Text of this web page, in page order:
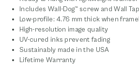
Includes Wall-Dog™ screw and Wall
Low-profile: 4.76 mm thick when
High-resolution image quality
UV-cured inks prevent fading
Sustainably made in the USA
Lifetime Warranty